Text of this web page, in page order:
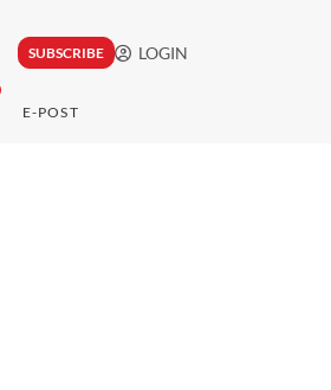
SUBSCRIBE LOGIN
E-POST